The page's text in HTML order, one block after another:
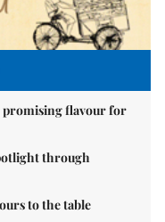
promising flavour for
through
to the table